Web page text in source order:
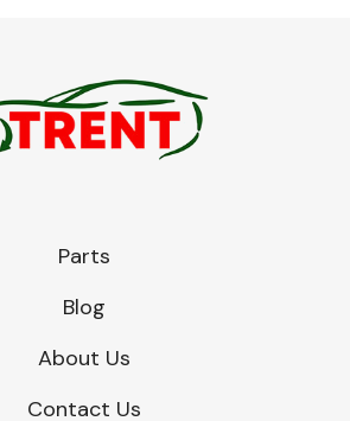
Parts
Blog
About Us
Contact Us